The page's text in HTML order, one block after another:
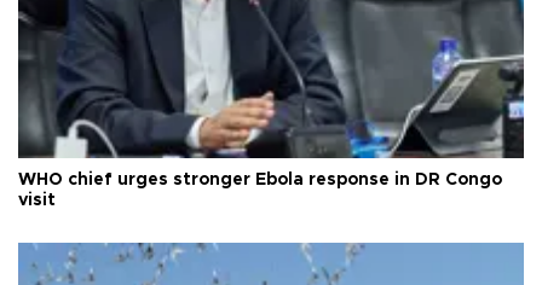
WHO chief urges stronger Ebola response in DR Congo
visit